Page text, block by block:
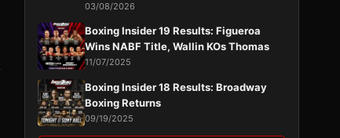
03/08/2026
Boxing Insider 19 Results: Figueroa
Wins NABF Title, Wallin KOs Thomas
11/07/2025
Boxing Insider 18 Results: Broadway
Boxing Returns
09/19/2025